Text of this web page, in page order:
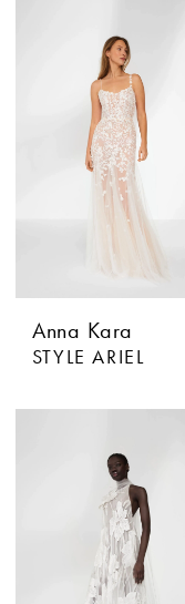
Anna Kara
STYLE ARIEL